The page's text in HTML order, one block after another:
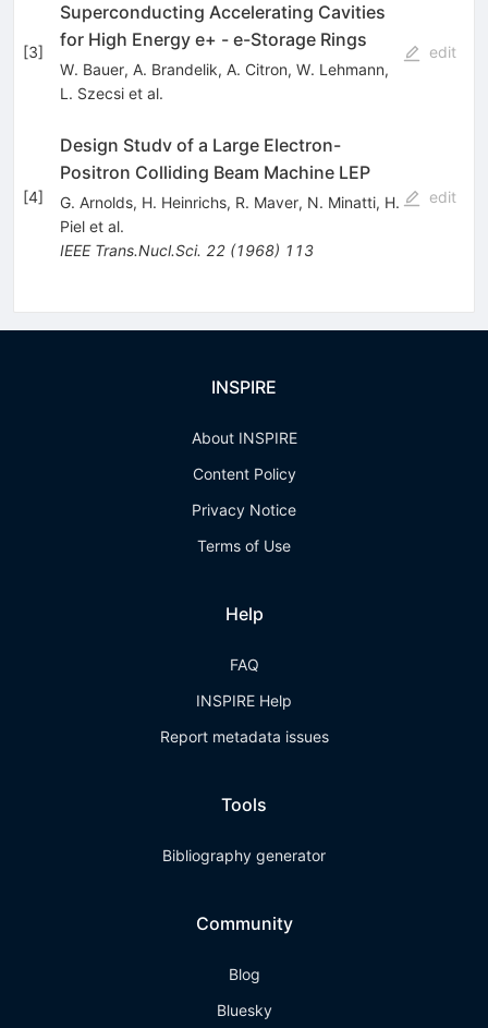
[3]
Superconducting Accelerating Cavities
for High Energy e+ - e-Storage Rings
W. Bauer, A. Brandelik, A. Citron, W. Lehmann,
L. Szecsiet al.
edit
[4]
Design Studv of a Large Electron-
Positron Colliding Beam Machine LEP
G. Arnolds, H. Heinrichs, R. Maver, N. Minatti, H.
Pielet al.
IEEE Trans.Nucl.Sci. 22(1968) 113
edit
INSPIRE
About INSPIRE
Content Policy
Privacy Notice
Terms of Use
Help
FAQ
INSPIRE Help
Report metadata issues
Tools
Bibliography generator
Community
Blog
Bluesky